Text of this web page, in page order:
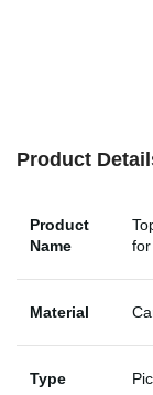
Product
Product
Name
Material
Type